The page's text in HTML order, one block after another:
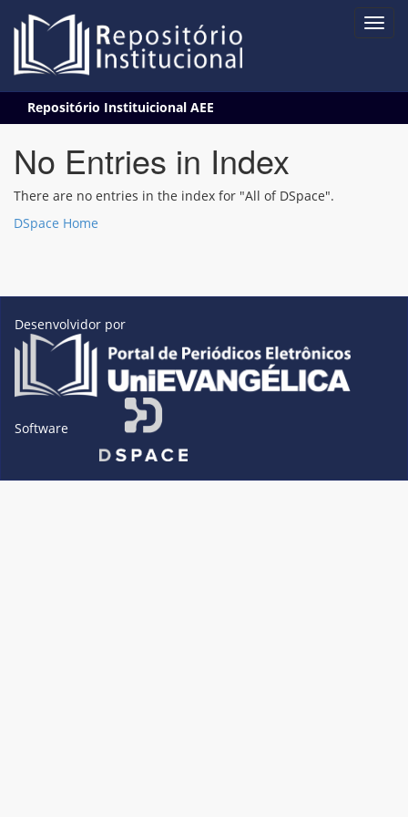
navigation
Repositório Instituicional AEE
No Entries in Index
There are no entries in the index for "All of DSpace".
DSpace Home
Desenvolvidor por
Software